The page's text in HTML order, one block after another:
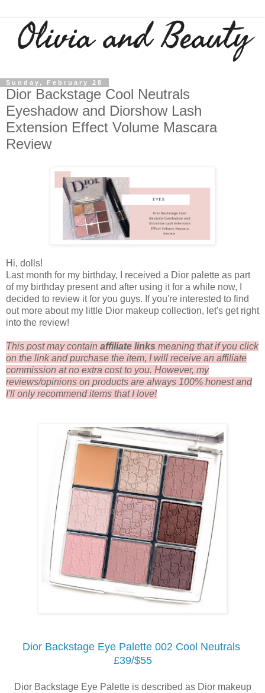
Sunday, February 28
Dior Backstage Cool Neutrals
Eyeshadow and Diorshow Lash
Extension Effect Volume Mascara
Review
Hi, dolls!
Last month for my birthday, I received a Dior palette as part
of my birthday present and after using it for a while now, I
decided to review it for you guys. If you're interested to find
out more about my little Dior makeup collection, let's get right
into the review!
This post may contain affiliate links meaning that if you click
on the link and purchase the item, I will receive an affiliate
commission at no extra cost to you. However, my
reviews/opinions on products are always 100% honest and
I'll only recommend items that I love!
Dior Backstage Eye Palette 002 Cool Neutrals
£39/$55
Dior Backstage Eye Palette is described as Dior makeup